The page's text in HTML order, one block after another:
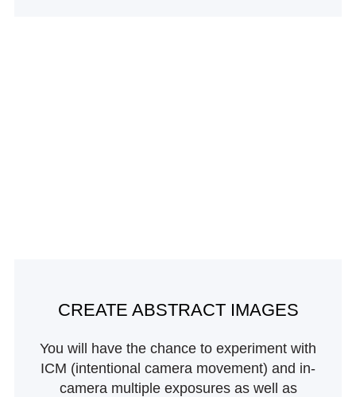
CREATE ABSTRACT IMAGES
You will have the chance to experiment with
ICM (intentional camera movement) and in-
camera multiple exposures as well as